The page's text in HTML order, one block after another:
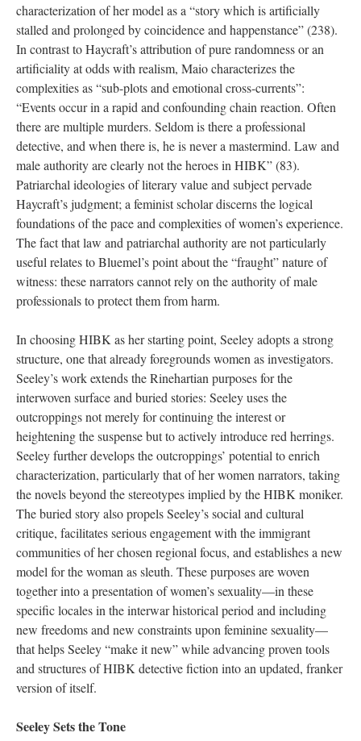
characterization of her model as a “story which is artificially
stalled and prolonged by coincidence and happenstance” (238).
In contrast to Haycraft’s attribution of pure randomness or an
artificiality at odds with realism, Maio characterizes the
complexities as “sub-plots and emotional cross-currents”:
“Events occur in a rapid and confounding chain reaction. Often
there are multiple murders. Seldom is there a professional
detective, and when there is, he is never a mastermind. Law and
male authority are clearly not the heroes in HIBK” (83).
Patriarchal ideologies of literary value and subject pervade
Haycraft’s judgment; a feminist scholar discerns the logical
foundations of the pace and complexities of women’s experience.
The fact that law and patriarchal authority are not particularly
useful relates to Bluemel’s point about the “fraught” nature of
witness: these narrators cannot rely on the authority of male
professionals to protect them from harm.
In choosing HIBK as her starting point, Seeley adopts a strong
structure, one that already foregrounds women as investigators.
Seeley’s work extends the Rinehartian purposes for the
interwoven surface and buried stories: Seeley uses the
outcroppings not merely for continuing the interest or
heightening the suspense but to actively introduce red herrings.
Seeley further develops the outcroppings’ potential to enrich
characterization, particularly that of her women narrators, taking
the novels beyond the stereotypes implied by the HIBK moniker.
The buried story also propels Seeley’s social and cultural
critique, facilitates serious engagement with the immigrant
communities of her chosen regional focus, and establishes a new
model for the woman as sleuth. These purposes are woven
together into a presentation of women’s sexuality—in these
specific locales in the interwar historical period and including
new freedoms and new constraints upon feminine sexuality—
that helps Seeley “make it new” while advancing proven tools
and structures of HIBK detective fiction into an updated, franker
version of itself.
Seeley Sets the Tone